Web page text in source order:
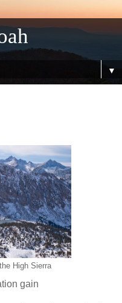
▼
High Sierra
gain